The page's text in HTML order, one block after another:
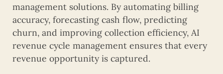
management solutions. By automating billing
accuracy, forecasting cash flow, predicting
churn, and improving collection efficiency, AI
revenue cycle management ensures that every
revenue opportunity is captured.